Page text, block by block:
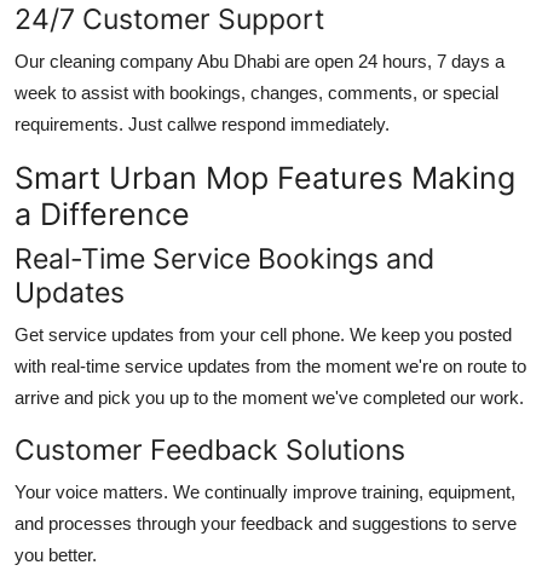
24/7 Customer Support
Our cleaning company Abu Dhabi are open 24 hours, 7 days a
week to assist with bookings, changes, comments, or special
requirements. Just callwe respond immediately.
Smart Urban Mop Features Making
a Difference
Real-Time Service Bookings and
Updates
Get service updates from your cell phone. We keep you posted
with real-time service updates from the moment we're on route to
arrive and pick you up to the moment we've completed our work.
Customer Feedback Solutions
Your voice matters. We continually improve training, equipment,
and processes through your feedback and suggestions to serve
you better.